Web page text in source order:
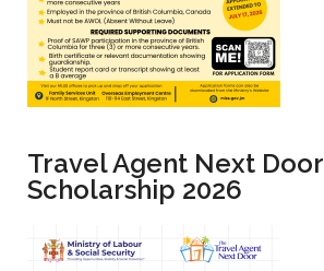
Travel Agent Next Door
Scholarship 2026